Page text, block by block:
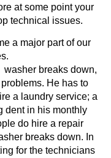
at some point your
technical issues.
a major part of our
breaks down,
He has to
a laundry service; a
dent in his monthly
do hire a repair
breaks down. In
for the technicians